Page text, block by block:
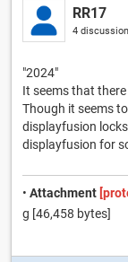
RR17
4
"2024"
It seems that
Though it seems
displayfusion
displayfusion for
• Attachment
g [46,458 bytes]